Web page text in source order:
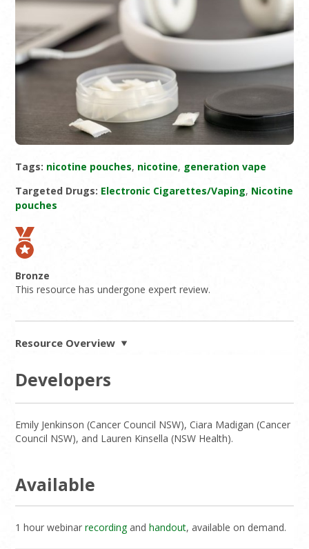
Tags: nicotine pouches, nicotine, generation vape
Targeted Drugs: Electronic Cigarettes/Vaping, Nicotine
pouches
Bronze
This resource has undergone expert review.
Resource Overview
Developers
Emily Jenkinson (Cancer Council NSW), Ciara Madigan (Cancer
Council NSW), and Lauren Kinsella (NSW Health).
Available
1 hour webinarrecordingandhandout, available on demand.